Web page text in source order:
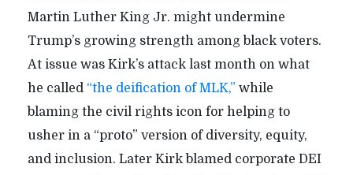
Martin Luther King Jr. might undermine
Trump’s growing strength among black voters.
At issue was Kirk’s attack last month on what
he called “the deification of MLK,” while
blaming the civil rights icon for helping to
usher in a “proto” version of diversity, equity,
and inclusion. Later Kirk blamed corporate DEI